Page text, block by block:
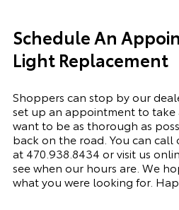
Schedule An
Light Replacement
Shoppers can stop by our
set up an appointment to take
want to be as thorough as
back on the road. You can
at 470.938.8434 or visit us
see when our hours are. We
what you were looking for.